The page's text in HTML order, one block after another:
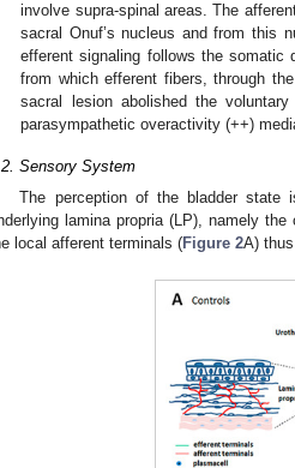
involve supra-spinal areas. The
sacral Onuf’s nucleus and from this
efferent signaling follows the somatic
from which efferent fibers, through
sacral lesion abolished the
parasympathetic overactivity (++)
Sensory System
The perception of the bladder state
lamina propria (LP), namely
local afferent terminals (Figure 2A)